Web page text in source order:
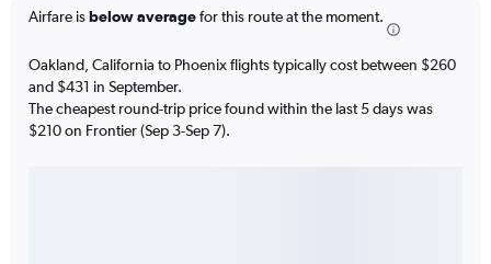
Airfare isbelow averagefor this route at the moment.
Oakland, California to Phoenix flights typically cost between $260
and $431 in September.
The cheapest round-trip price found within the last 5 days was
$210 on Frontier (Sep 3-Sep 7).